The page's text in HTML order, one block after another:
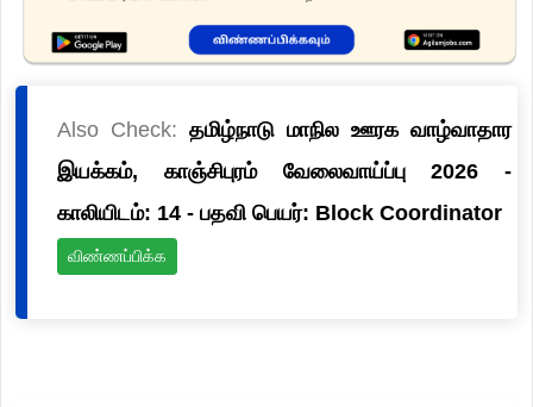
Also Check: தமிழ்நாடு மாநில ஊரக வாழ்வாதார
இயக்கம், காஞ்சிபுரம் வேலைவாய்ப்பு 2026 -
காலியிடம்: 14 - பதவி பெயர்: Block Coordinator
விண்ணப்பிக்க